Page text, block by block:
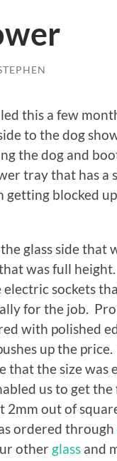
this a few
to the dog
the dog and
tray that has a
getting blocked
glass side
was full
sockets
for the job.
with polished
up the
that the size
us to get
2mm out of
ordered through
other glass and